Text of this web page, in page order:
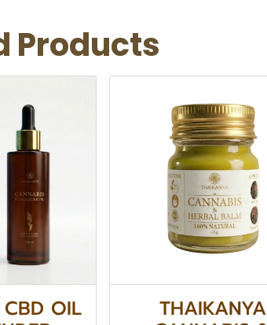
Products
OIL THAIKANYA